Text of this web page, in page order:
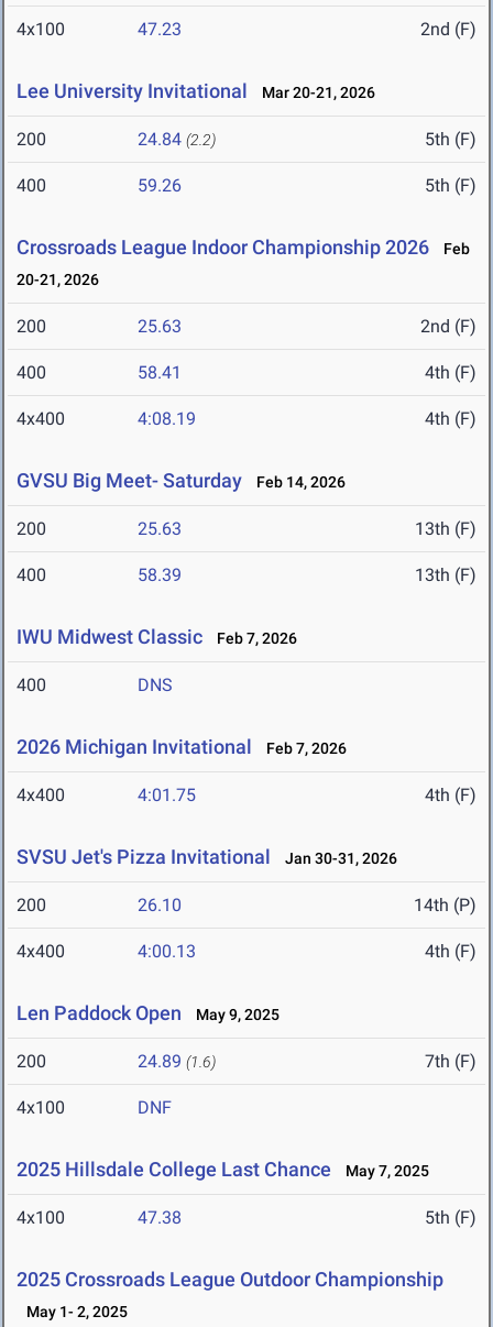
4x100 47.23 2nd (F)
Lee University Invitational Mar 20-21, 2026
200 24.84 (2.2) 5th (F)
400 59.26 5th (F)
Crossroads League Indoor Championship 2026
Feb
20-21, 2026
200 25.63 2nd (F)
400 58.41 4th (F)
4x400 4:08.19 4th (F)
GVSU Big Meet- Saturday Feb 14, 2026
200 25.63 13th (F)
400 58.39 13th (F)
IWU Midwest Classic Feb 7, 2026
400 DNS
2026 Michigan Invitational Feb 7, 2026
4x400 4:01.75 4th (F)
SVSU Jet's Pizza Invitational Jan 30-31, 2026
200 26.10 14th (P)
4x400 4:00.13 4th (F)
Len Paddock Open May 9, 2025
200 24.89 (1.6) 7th (F)
4x100 DNF
2025 Hillsdale College Last Chance May 7, 2025
4x100 47.38 5th (F)
2025 Crossroads League Outdoor Championship
May 1- 2, 2025